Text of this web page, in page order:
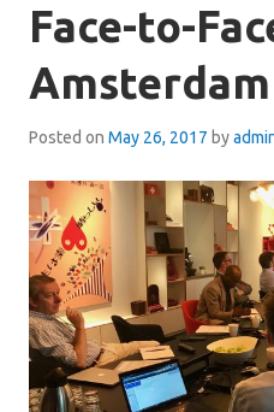
Face-to-
Amsterdam
Posted on May 26, 2017 by